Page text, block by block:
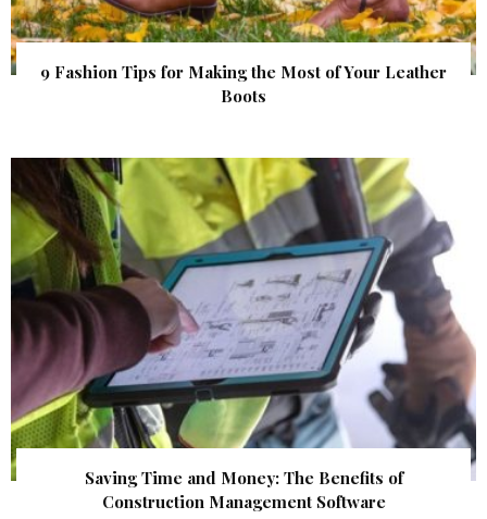
9 Fashion Tips for Making the Most of Your Leather
Boots
Saving Time and Money: The Benefits of
Construction Management Software